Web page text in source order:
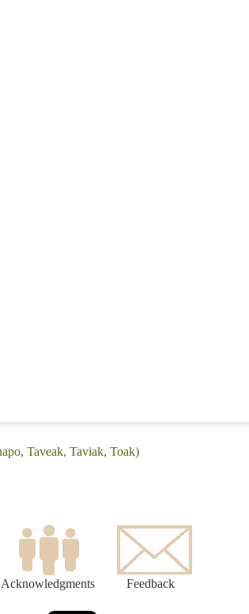
Taveak, Taviak, Toak)
Acknowledgments Feedback